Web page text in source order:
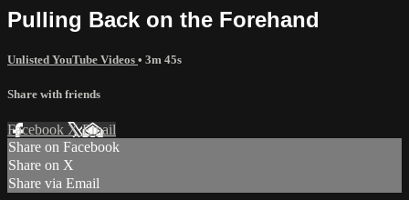
Pulling Back on the Forehand
Unlisted YouTube Videos • 3m 45s
Share with friends
Facebook XEmail
Share on Facebook
Share on X
Share via Email